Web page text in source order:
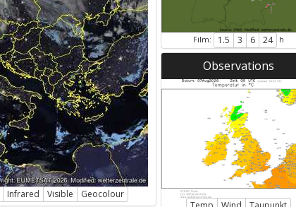
Infrared Visible Geocolour
Film: 1.5 3 6 24 h
Observations